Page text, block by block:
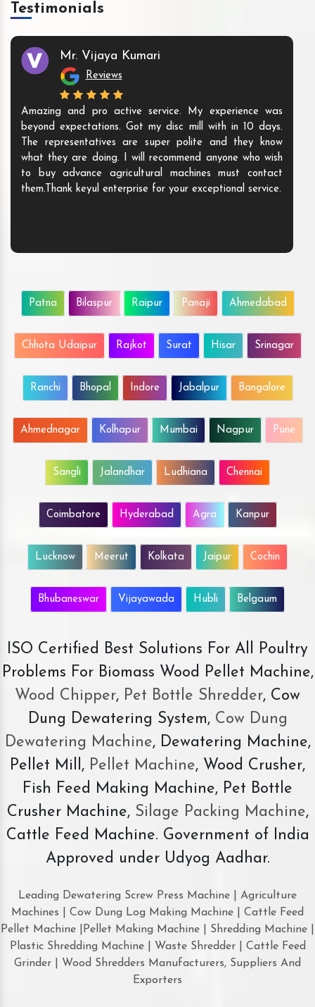
Testimonials
Mr. Vijaya Kumari
Reviews
Amazing and pro active service. My experience was
beyond expectations. Got my disc mill with in 10 days.
The representatives are super polite and they know
what they are doing. I will recommend anyone who wish
to buy advance agricultural machines must contact
them.Thank keyul enterprise for your exceptional service.
Patna Bilaspur Raipur Panaji Ahmedabad
Chhota Udaipur Rajkot Surat Hisar Srinagar
Ranchi Bhopal Indore Jabalpur Bangalore
Ahmednagar Kolhapur Mumbai Nagpur Pune
Sangli Jalandhar Ludhiana Chennai
Coimbatore Hyderabad Agra Kanpur
Lucknow Meerut Kolkata Jaipur Cochin
Bhubaneswar Vijayawada Hubli Belgaum
ISO Certified Best Solutions For All Poultry
Problems For Biomass Wood Pellet Machine,
Wood Chipper, Pet Bottle Shredder, Cow
Dung Dewatering System,Cow Dung
Dewatering Machine, Dewatering Machine,
Pellet Mill, Pellet Machine, Wood Crusher,
Fish Feed Making Machine, Pet Bottle
Crusher Machine, Silage Packing Machine,
Cattle Feed Machine. Government of India
Approved under Udyog Aadhar.
Leading Dewatering Screw Press Machine | Agriculture
Machines | Cow Dung Log Making Machine | Cattle Feed
Pellet Machine |Pellet Making Machine | Shredding Machine |
Plastic Shredding Machine | Waste Shredder | Cattle Feed
Grinder | Wood Shredders Manufacturers, Suppliers And
Exporters